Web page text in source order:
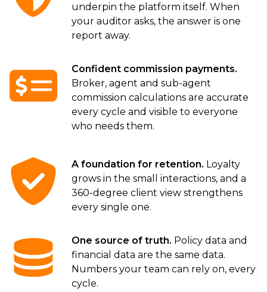
underpin the platform itself. When
your auditor asks, the answer is one
report away.
Confident commission payments.
Broker, agent and sub-agent
commission calculations are accurate
every cycle and visible to everyone
who needs them.
A foundation for retention. Loyalty
grows in the small interactions, and a
360-degree client view strengthens
every single one.
One source of truth. Policy data and
financial data are the same data.
Numbers your team can rely on, every
cycle.